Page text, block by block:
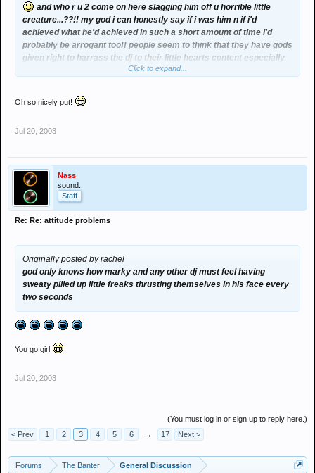
and who r u 2 come on here slagging him off u horrible little
creature...??!! my god i can honestly say if i was him n if i'd
achieved what he'd achieved in such a short amount of time i'd
probably be arrogant too!! people seem to think that they have gods
given right to harrass the dj to their little hearts content especially
the horrors that dance at the front at promise n quality (apart from
although there isnt many of us!!) n they think that climbing up on
each others sholders n harrassing the dj in whatever way they do is
happily smack them in the face given half a chance cos they irritate
feel having sweaty pilled up little freaks thrusting themselves in his
face every two seconds when they're trying to mix!! so fuck if hes a
bit arrogant i could sit here n type a list a mile long of famous djs
that r arrogant as fuck n marky isnt anywhere near as bad as that!!
so go and take ur worthless opinions elsewhere sunshine, hes liked
lots n lots by the majority and u my friend are in the minority, what
see him its quite blatently simple
Click to expand...
Oh so nicely put!
Jul 20, 2003
Nass
sound.
Staff
Re: Re: attitude problems
Originally posted by rachel
god only knows how marky and any other dj must feel having
sweaty pilled up little freaks thrusting themselves in his face every
two seconds
You go girl
Jul 20, 2003
(You must log in or sign up to reply here.)
< Prev
1 2 3 4 5 6 → 17 Next >
Forums The Banter General Discussion